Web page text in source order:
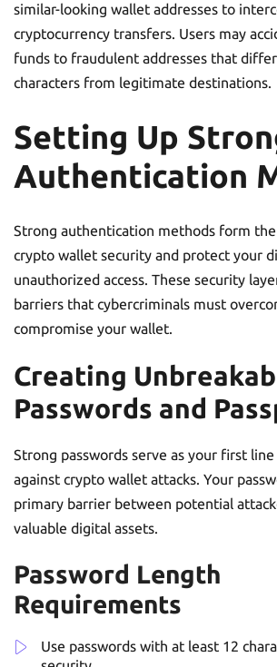
similar-looking wallet addresses to
cryptocurrency transfers. Users may
funds to fraudulent addresses that
characters from legitimate destinations.
Setting Up
Authentication
Strong authentication methods form
crypto wallet security and protect your
unauthorized access. These security
barriers that cybercriminals must
compromise your wallet.
Creating
Passwords and
Strong passwords serve as your first
against crypto wallet attacks. Your
primary barrier between potential
valuable digital assets.
Password Length
Requirements
Use passwords with at least 12